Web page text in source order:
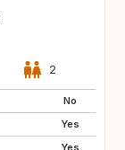
2
No
Yes
Yes